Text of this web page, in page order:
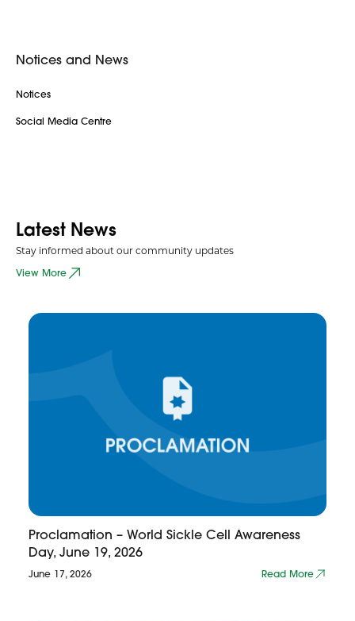
Notices and News
Notices
Social Media Centre
Latest News
Stay informed about our community updates
View More
Proclamation – World Sickle Cell Awareness
Day, June 19, 2026
June 17, 2026 Read More